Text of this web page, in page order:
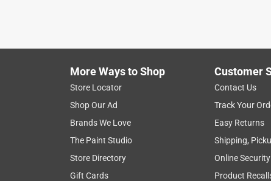
More Ways to Shop
Store Locator
Shop Our Ad
Brands We Love
The Paint Studio
Store Directory
Gift Cards
Customer
Contact Us
Track Your
Easy Returns
Shipping,
Online
Product